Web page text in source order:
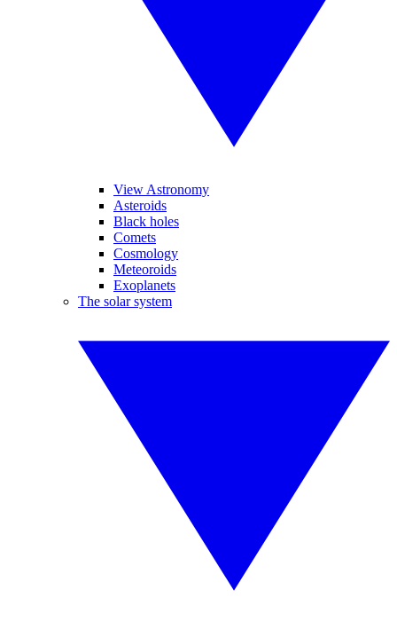
View Astronomy
Asteroids
Black holes
Comets
Cosmology
Meteoroids
Exoplanets
The solar system